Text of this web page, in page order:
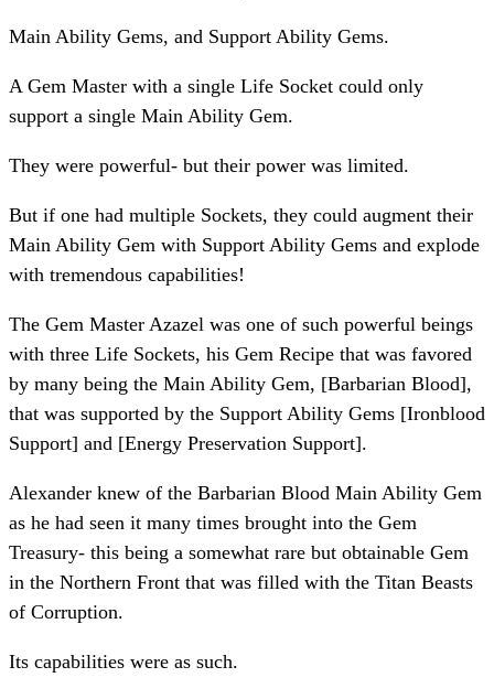
Main Ability Gems, and Support Ability Gems.
A Gem Master with a single Life Socket could only
support a single Main Ability Gem.
They were powerful- but their power was limited.
But if one had multiple Sockets, they could augment their
Main Ability Gem with Support Ability Gems and explode
with tremendous capabilities!
The Gem Master Azazel was one of such powerful beings
with three Life Sockets, his Gem Recipe that was favored
by many being the Main Ability Gem, [Barbarian Blood],
that was supported by the Support Ability Gems [Ironblood
Support] and [Energy Preservation Support].
Alexander knew of the Barbarian Blood Main Ability Gem
as he had seen it many times brought into the Gem
Treasury- this being a somewhat rare but obtainable Gem
in the Northern Front that was filled with the Titan Beasts
of Corruption.
Its capabilities were as such.